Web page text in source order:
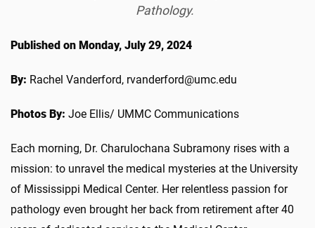
Pathology.
Published on Monday, July 29, 2024
By: Rachel Vanderford, rvanderford@umc.edu
Photos By: Joe Ellis/ UMMC Communications
Each morning, Dr. Charulochana Subramony rises with a
mission: to unravel the medical mysteries at the University
of Mississippi Medical Center. Her relentless passion for
pathology even brought her back from retirement after 40